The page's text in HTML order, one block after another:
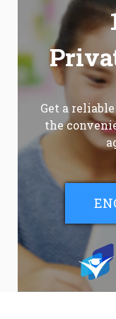
Get a
the